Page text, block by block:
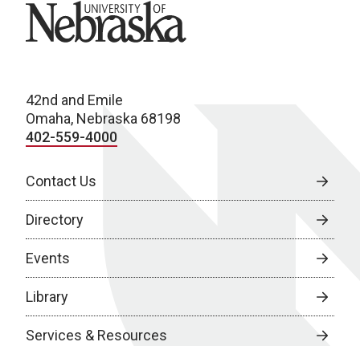
University of Nebraska
42nd and Emile
Omaha, Nebraska 68198
402-559-4000
Contact Us
Directory
Events
Library
Services & Resources